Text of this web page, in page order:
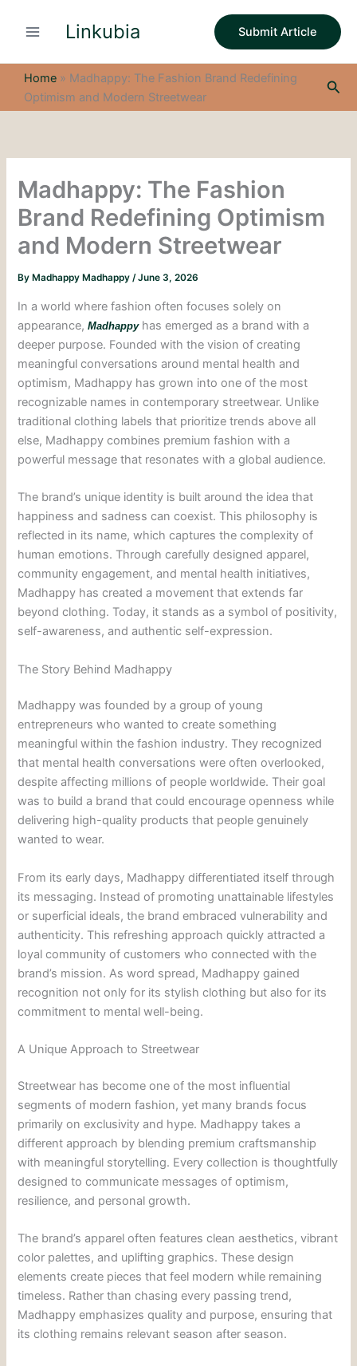
Linkubia Submit Article
Home » Madhappy: The Fashion Brand Redefining
Optimism and Modern Streetwear
Madhappy: The Fashion
Brand Redefining Optimism
and Modern Streetwear
By Madhappy Madhappy/June 3, 2026
In a world where fashion often focuses solely on
appearance,Madhappy has emerged as a brand with a
deeper purpose. Founded with the vision of creating
meaningful conversations around mental health and
optimism, Madhappy has grown into one of the most
recognizable names in contemporary streetwear. Unlike
traditional clothing labels that prioritize trends above all
else, Madhappy combines premium fashion with a
powerful message that resonates with a global audience.
The brand’s unique identity is built around the idea that
happiness and sadness can coexist. This philosophy is
reflected in its name, which captures the complexity of
human emotions. Through carefully designed apparel,
community engagement, and mental health initiatives,
Madhappy has created a movement that extends far
beyond clothing. Today, it stands as a symbol of positivity,
self-awareness, and authentic self-expression.
The Story Behind Madhappy
Madhappy was founded by a group of young
entrepreneurs who wanted to create something
meaningful within the fashion industry. They recognized
that mental health conversations were often overlooked,
despite affecting millions of people worldwide. Their goal
was to build a brand that could encourage openness while
delivering high-quality products that people genuinely
wanted to wear.
From its early days, Madhappy differentiated itself through
its messaging. Instead of promoting unattainable lifestyles
or superficial ideals, the brand embraced vulnerability and
authenticity. This refreshing approach quickly attracted a
loyal community of customers who connected with the
brand’s mission. As word spread, Madhappy gained
recognition not only for its stylish clothing but also for its
commitment to mental well-being.
A Unique Approach to Streetwear
Streetwear has become one of the most influential
segments of modern fashion, yet many brands focus
primarily on exclusivity and hype. Madhappy takes a
different approach by blending premium craftsmanship
with meaningful storytelling. Every collection is thoughtfully
designed to communicate messages of optimism,
resilience, and personal growth.
The brand’s apparel often features clean aesthetics, vibrant
color palettes, and uplifting graphics. These design
elements create pieces that feel modern while remaining
timeless. Rather than chasing every passing trend,
Madhappy emphasizes quality and purpose, ensuring that
its clothing remains relevant season after season.